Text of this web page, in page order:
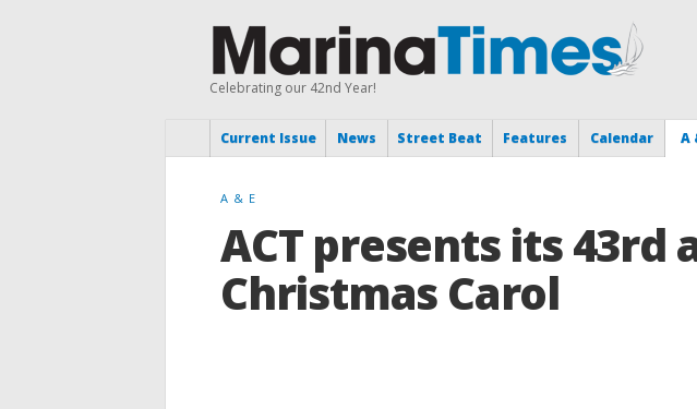
Celebrating our 42nd Year!
Current Issue News Street Beat Features Calendar A
A & E
ACT presents its 43rd
Christmas Carol